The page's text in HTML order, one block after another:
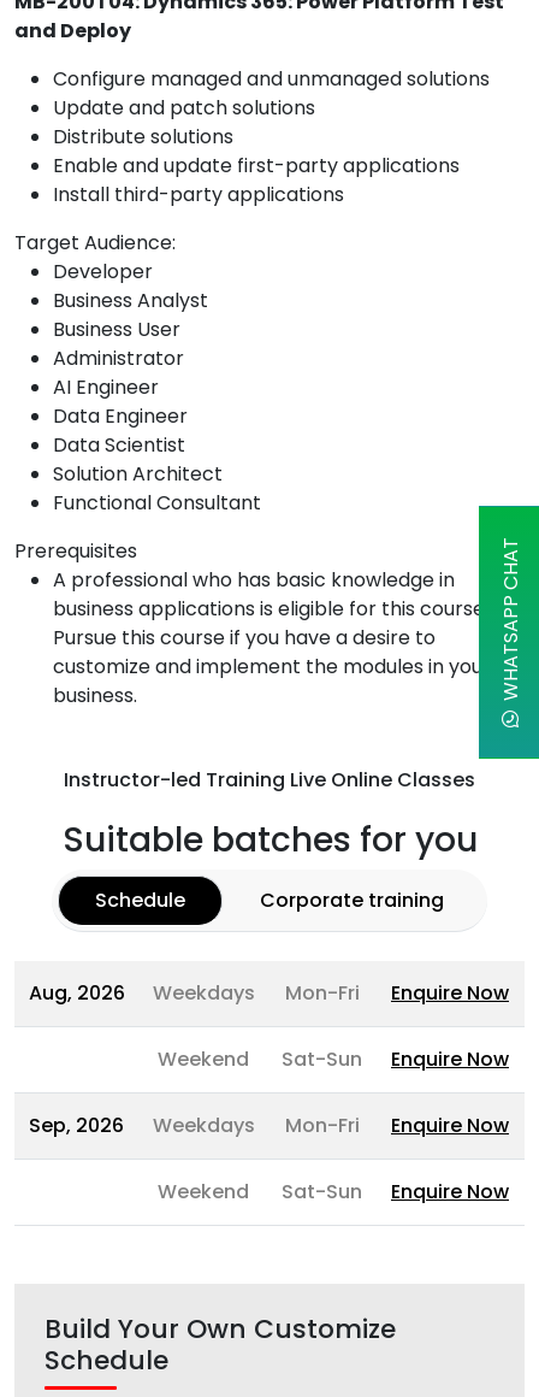
and Deploy
Configure managed and unmanaged solutions
Update and patch solutions
Distribute solutions
Enable and update first-party applications
Install third-party applications
Target Audience:
Developer
Business Analyst
Business User
Administrator
AI Engineer
Data Engineer
Data Scientist
Solution Architect
Functional Consultant
Prerequisites
A professional who has basic knowledge in
business applications is eligible for this course.
Pursue this course if you have a desire to
customize and implement the modules in your
business.
Instructor-led Training Live Online Classes
Suitable batches for you
Schedule Corporate training
Aug, 2026 Weekdays Mon-Fri Enquire Now
Weekend Sat-Sun Enquire Now
Sep, 2026 Weekdays Mon-Fri Enquire Now
Weekend Sat-Sun Enquire Now
Build Your Own Customize
Schedule
WHATSAPP CHAT